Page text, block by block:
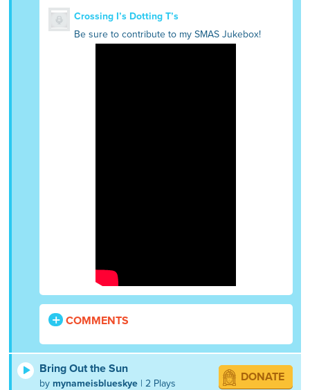
Crossing I’s Dotting T’s
Be sure to contribute to my SMAS Jukebox!
COMMENTS
Bring Out the Sun
by mynameisblueskye | 2 Plays DONATE